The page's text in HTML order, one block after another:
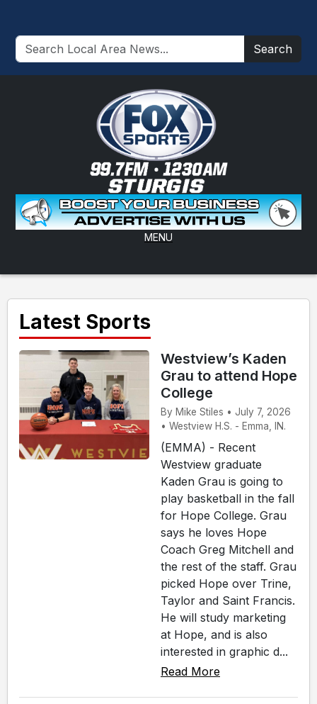
Search
MENU
Latest Sports
Westview’s Kaden
Grau to attend Hope
College
By Mike Stiles • July 7, 2026
• Westview H.S. - Emma, IN.
(EMMA) - Recent
Westview graduate
Kaden Grau is going to
play basketball in the fall
for Hope College. Grau
says he loves Hope
Coach Greg Mitchell and
the rest of the staff. Grau
picked Hope over Trine,
Taylor and Saint Francis.
He will study marketing
at Hope, and is also
interested in graphic d...
Read More